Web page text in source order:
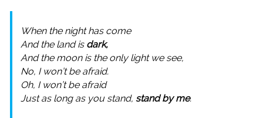
When the night has come
And the land is dark,
And the moon is the only light we see,
No, I won’t be afraid.
Oh, I won’t be afraid
Just as long as you stand, stand by me.